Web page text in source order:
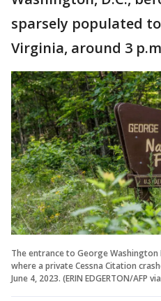
sparsely populated
Virginia, around 3
The entrance to George Washington
where a private Cessna Citation
June 4, 2023. (ERIN EDGERTON/AFP